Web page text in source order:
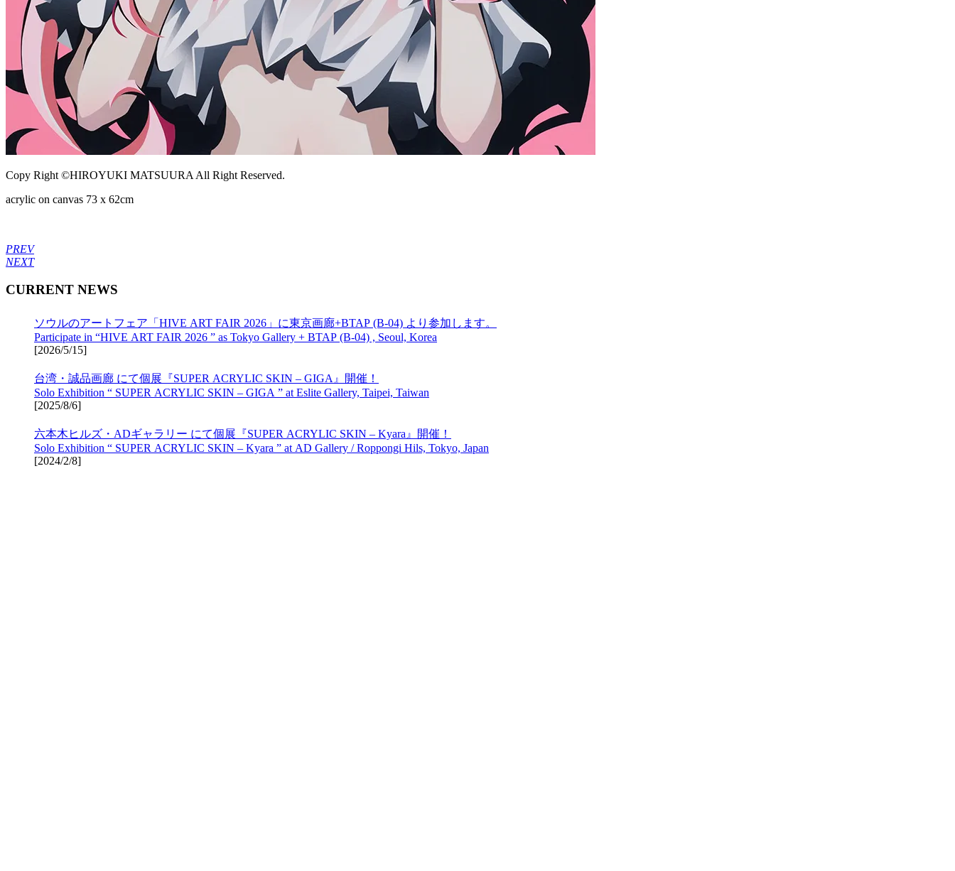
Copy Right ©HIROYUKI MATSUURA All Right Reserved.
acrylic on canvas 73 x 62cm
PREV
NEXT
CURRENT NEWS
ソウルのアートフェア「HIVE ART FAIR 2026」に東京画廊+BTAP (B-04) より参加します。
Participate in “HIVE ART FAIR 2026 ” as Tokyo Gallery + BTAP (B-04) , Seoul, Korea
[2026/5/15]
台湾・誠品画廊 にて個展『SUPER ACRYLIC SKIN – GIGA』開催！
Solo Exhibition “ SUPER ACRYLIC SKIN – GIGA ” at Eslite Gallery, Taipei, Taiwan
[2025/8/6]
六本木ヒルズ・ADギャラリー にて個展『SUPER ACRYLIC SKIN – Kyara』開催！
Solo Exhibition “ SUPER ACRYLIC SKIN – Kyara ” at AD Gallery / Roppongi Hils, Tokyo, Japan
[2024/2/8]